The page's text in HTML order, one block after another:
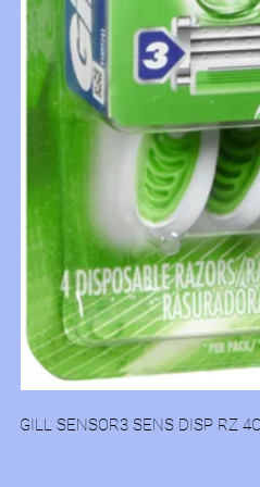
GILL SENSOR3 SENS DISP RZ